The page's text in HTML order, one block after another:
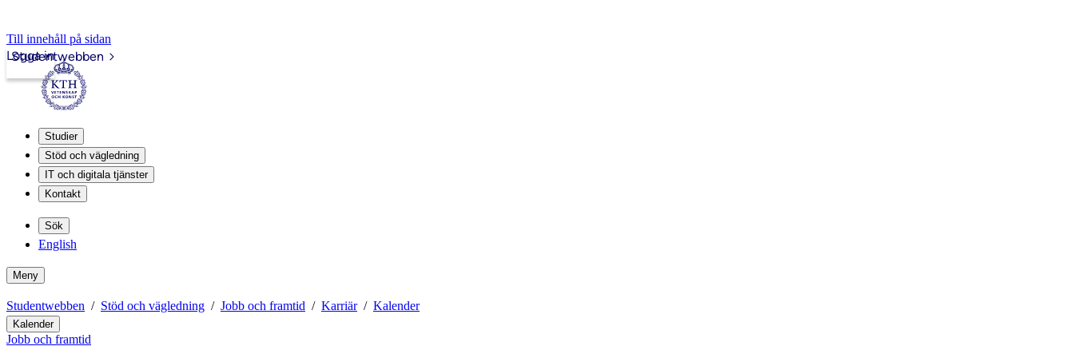
Till innehåll på sidan
Studentwebben
Logga in
Studier
Stöd och vägledning
IT och digitala tjänster
Kontakt
Sök
English
Meny
Studentwebben Stöd och vägledning Jobb och framtid Karriär Kalender
Kalender
Jobb och framtid